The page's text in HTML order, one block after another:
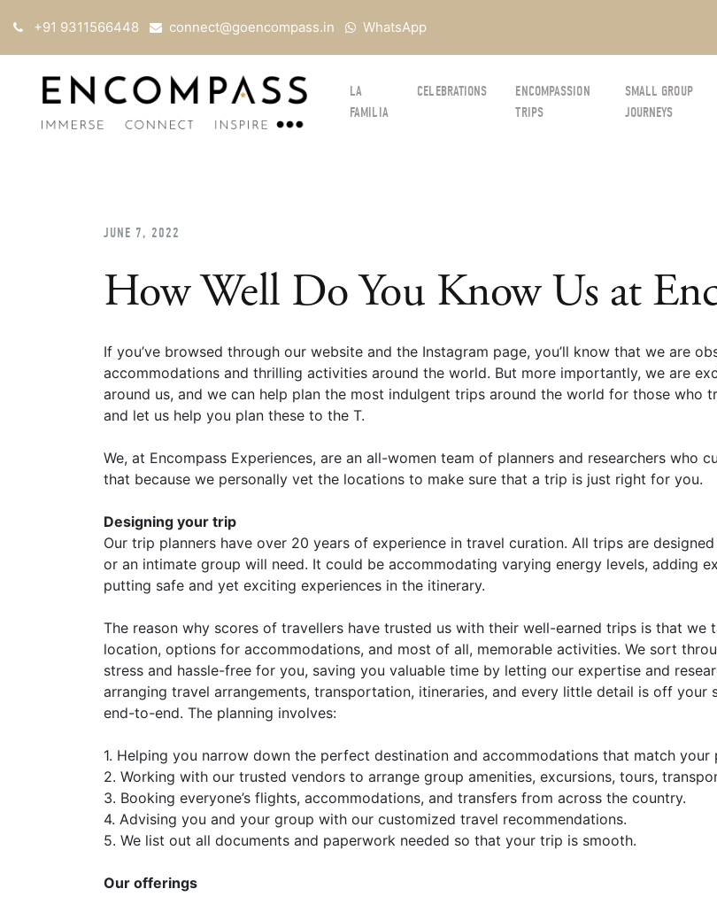
+91 9311566448 connect@goencompass.in WhatsApp
LA
FAMILIA
CELEBRATIONS
ENCOMPASSION
TRIPS
SMALL GROUP
JOURNEYS
JUNE 7, 2022
How Well Do You Know Us at
If you’ve browsed through our website and the Instagram page, you’ll know that we are
accommodations and thrilling activities around the world. But more importantly, we are
around us, and we can help plan the most indulgent trips around the world for those who
and let us help you plan these to the T.
We, at Encompass Experiences, are an all-women team of planners and researchers who
that because we personally vet the locations to make sure that a trip is just right for you.
Designing your trip
Our trip planners have over 20 years of experience in travel curation. All trips are
or an intimate group will need. It could be accommodating varying energy levels, adding
putting safe and yet exciting experiences in the itinerary.
The reason why scores of travellers have trusted us with their well-earned trips is that
location, options for accommodations, and most of all, memorable activities. We sort
stress and hassle-free for you, saving you valuable time by letting our expertise and
arranging travel arrangements, transportation, itineraries, and every little detail is off your
end-to-end. The planning involves:
1. Helping you narrow down the perfect destination and accommodations that match your
2. Working with our trusted vendors to arrange group amenities, excursions, tours,
3. Booking everyone’s flights, accommodations, and transfers from across the country.
4. Advising you and your group with our customized travel recommendations.
5. We list out all documents and paperwork needed so that your trip is smooth.
Our offerings